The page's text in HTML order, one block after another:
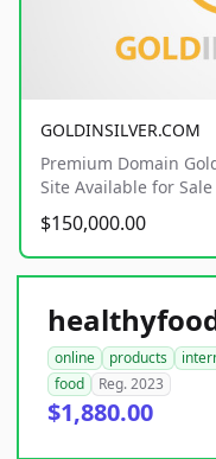
GOLDINSILVER.COM
Premium Domain
Site Available for Sale
$150,000.00
online products
food
Reg. 2023
$1,880.00